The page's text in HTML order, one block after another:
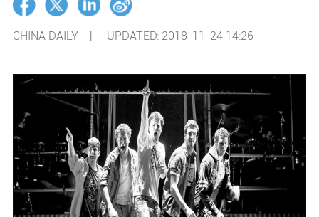
CHINA DAILY | UPDATED: 2018-11-24 14:26